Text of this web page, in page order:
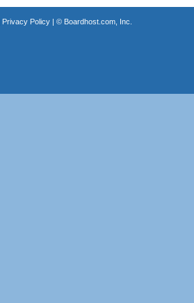
Privacy Policy| © Boardhost.com, Inc.